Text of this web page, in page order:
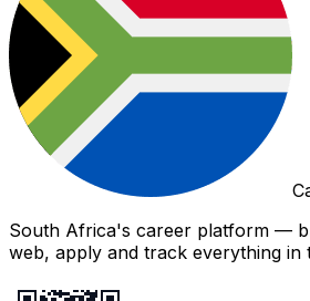
South Africa's career platform —
web, apply and track everything in